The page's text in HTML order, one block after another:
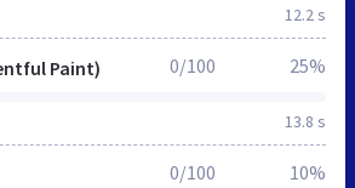
12.2 s
Paint)
13.8 s
0/100 25%
0/100 10%